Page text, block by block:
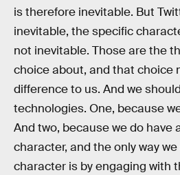
is therefore inevitable. But
inevitable, the specific
not inevitable. Those are the
choice about, and that choice
difference to us. And we
technologies. One, because
And two, because we do have
character, and the only way
character is by engaging with